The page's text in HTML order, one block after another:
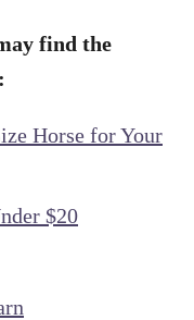
find the
Horse for Your
$20